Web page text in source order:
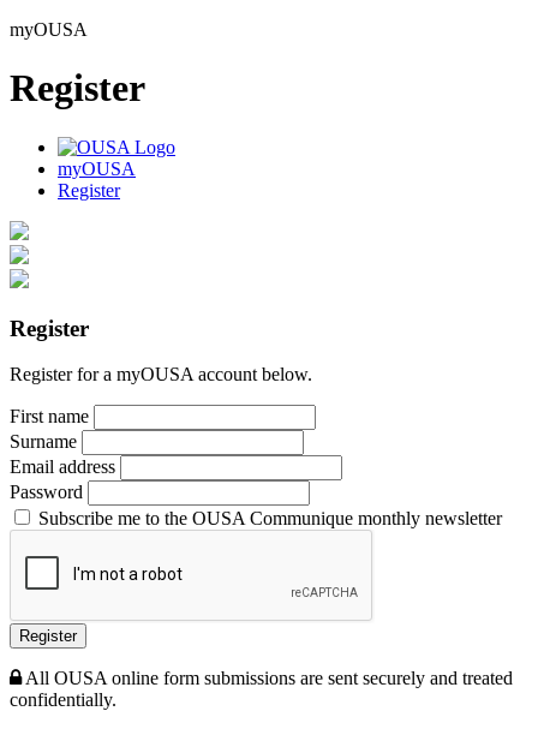
myOUSA
Register
myOUSA
Register
Register
Register for a myOUSA account below.
First name
Surname
Email address
Password
Subscribe me to the OUSA Communique monthly newsletter
Register
All OUSA online form submissions are sent securely and treated
confidentially.